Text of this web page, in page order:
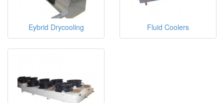
Eybrid Drycooling Fluid Coolers